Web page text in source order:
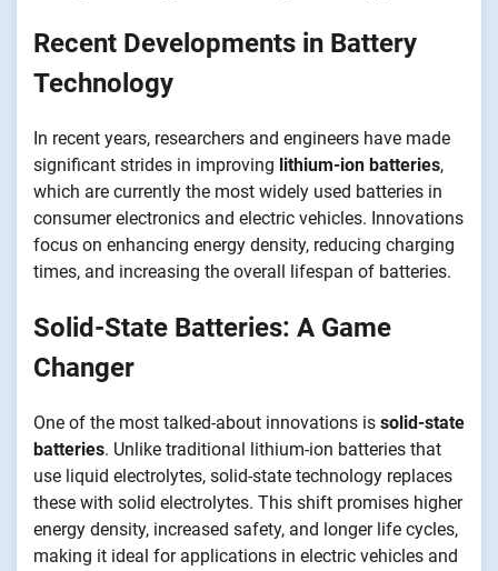
Recent Developments in Battery
Technology
In recent years, researchers and engineers have made
significant strides in improving lithium-ion batteries,
which are currently the most widely used batteries in
consumer electronics and electric vehicles. Innovations
focus on enhancing energy density, reducing charging
times, and increasing the overall lifespan of batteries.
Solid-State Batteries: A Game
Changer
One of the most talked-about innovations is solid-state
batteries. Unlike traditional lithium-ion batteries that
use liquid electrolytes, solid-state technology replaces
these with solid electrolytes. This shift promises higher
energy density, increased safety, and longer life cycles,
making it ideal for applications in electric vehicles and